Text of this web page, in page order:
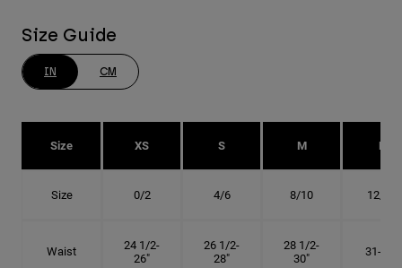
Size Guide
IN CM
Size XS S M L
Size 0/2 4/6 8/10 12/14
Waist
24 1/2-
26"
26 1/2-
28"
28 1/2-
30"
31-34"